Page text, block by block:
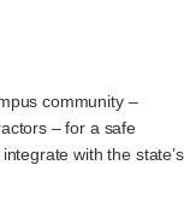
community –
– for a safe
with the state’s